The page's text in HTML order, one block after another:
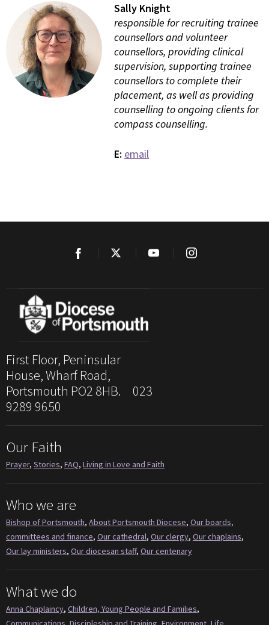
Sally Knight
responsible for recruiting trainee
counsellors and volunteer
counsellors, providing clinical
supervision, supporting trainee
counsellors to complete their
placement, as well as providing
counselling to ongoing clients for
compass counselling.
E: email
First Floor, Peninsular
House, Wharf Road,
Portsmouth PO2 8HB. 023
9289 9650
Our Faith
Prayer, Stories, FAQ, Living in Love and Faith
Who we are
Bishop of Portsmouth, About Portsmouth Diocese, Our boards,
committees and finance, Our cathedral, Our clergy, Our chaplains,
Our lay ministers, Our diocesan staff, Our centenary
What we do
Anna Chaplaincy, Children, Young People and Families,